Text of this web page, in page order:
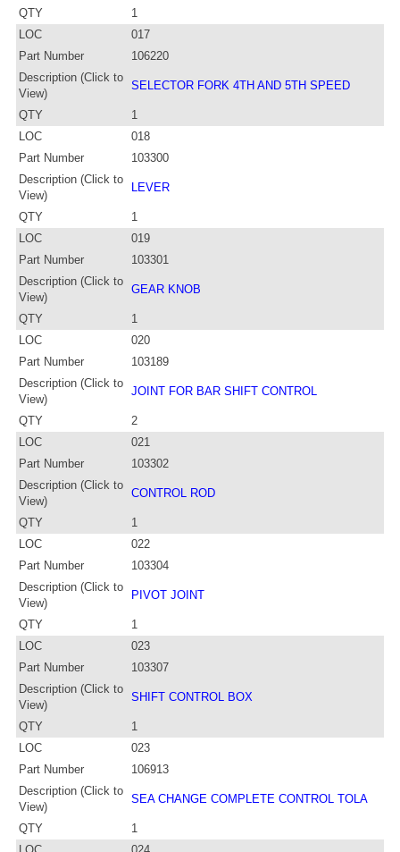
QTY
1
LOC
017
Part Number
106220
Description (Click to
View)
SELECTOR FORK 4TH AND 5TH SPEED
QTY
1
LOC
018
Part Number
103300
Description (Click to
View)
LEVER
QTY
1
LOC
019
Part Number
103301
Description (Click to
View)
GEAR KNOB
QTY
1
LOC
020
Part Number
103189
Description (Click to
View)
JOINT FOR BAR SHIFT CONTROL
QTY
2
LOC
021
Part Number
103302
Description (Click to
View)
CONTROL ROD
QTY
1
LOC
022
Part Number
103304
Description (Click to
View)
PIVOT JOINT
QTY
1
LOC
023
Part Number
103307
Description (Click to
View)
SHIFT CONTROL BOX
QTY
1
LOC
023
Part Number
106913
Description (Click to
View)
SEA CHANGE COMPLETE CONTROL TOLA
QTY
1
LOC
024